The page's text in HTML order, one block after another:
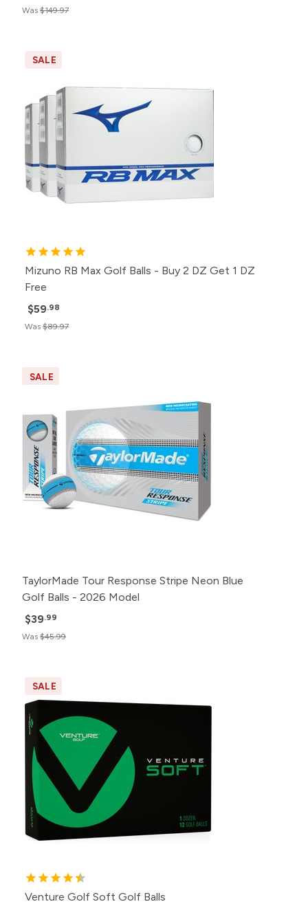
Was $149.97
SALE
Mizuno RB Max Golf Balls - Buy 2 DZ Get 1 DZ
Free
$59.98
Was $89.97
SALE
TaylorMade Tour Response Stripe Neon Blue
Golf Balls - 2026 Model
$39.99
Was $45.99
SALE
Venture Golf Soft Golf Balls